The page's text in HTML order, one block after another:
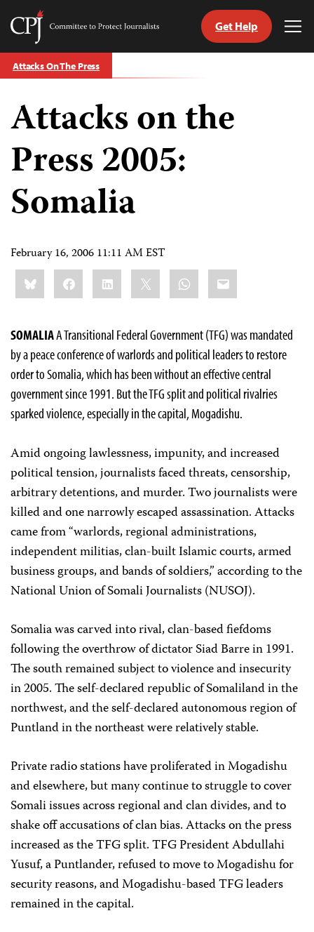
Skip
to
Committee
Protect
Journalists
Get Help
Attacks On The Press
Attacks on the
Press 2005:
Somalia
February 16, 2006 11:11 AM EST
Share
this:BlueskyFacebookLinkedIn WhatsApp
Email
SOMALIAA Transitional Federal Government (TFG) was mandated
by a peace conference of warlords and political leaders to restore
order to Somalia, which has been without an effective central
government since 1991. But the TFG split and political rivalries
sparked violence, especially in the capital, Mogadishu.
Amid ongoing lawlessness, impunity, and increased
political tension, journalists faced threats, censorship,
arbitrary detentions, and murder. Two journalists were
killed and one narrowly escaped assassination. Attacks
came from “warlords, regional administrations,
independent militias, clan-built Islamic courts, armed
business groups, and bands of soldiers,” according to the
National Union of Somali Journalists (NUSOJ).
Somalia was carved into rival, clan-based fiefdoms
following the overthrow of dictator Siad Barre in 1991.
The south remained subject to violence and insecurity
in 2005. The self-declared republic of Somaliland in the
northwest, and the self-declared autonomous region of
Puntland in the northeast were relatively stable.
Private radio stations have proliferated in Mogadishu
and elsewhere, but many continue to struggle to cover
Somali issues across regional and clan divides, and to
shake off accusations of clan bias. Attacks on the press
increased as the TFG split. TFG President Abdullahi
Yusuf, a Puntlander, refused to move to Mogadishu for
security reasons, and Mogadishu-based TFG leaders
remained in the capital.